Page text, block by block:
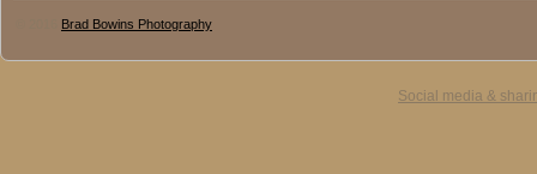
Brad Bowins Photography
Social media &